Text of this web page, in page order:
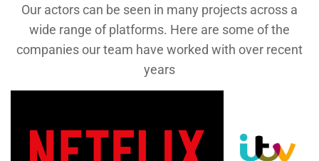
Our actors can be seen in many projects across a
wide range of platforms. Here are some of the
companies our team have worked with over recent
years